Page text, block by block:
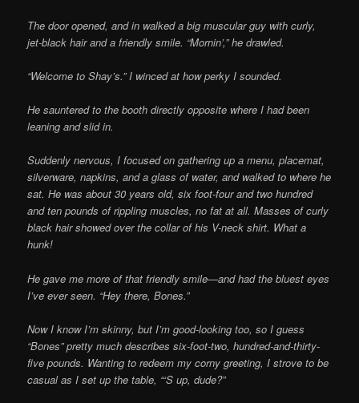
The door opened, and in walked a big muscular guy with curly,
jet-black hair and a friendly smile. “Mornin’,” he drawled.
“Welcome to Shay’s.” I winced at how perky I sounded.
He sauntered to the booth directly opposite where I had been
leaning and slid in.
Suddenly nervous, I focused on gathering up a menu, placemat,
silverware, napkins, and a glass of water, and walked to where he
sat. He was about 30 years old, six foot-four and two hundred
and ten pounds of rippling muscles, no fat at all. Masses of curly
black hair showed over the collar of his V-neck shirt. What a
hunk!
He gave me more of that friendly smile—and had the bluest eyes
I’ve ever seen. “Hey there, Bones.”
Now I know I’m skinny, but I’m good-looking too, so I guess
“Bones” pretty much describes six-foot-two, hundred-and-thirty-
five pounds. Wanting to redeem my corny greeting, I strove to be
casual as I set up the table, “‘S up, dude?”